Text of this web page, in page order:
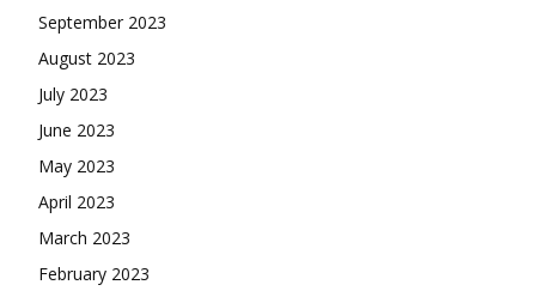
September 2023
August 2023
July 2023
June 2023
May 2023
April 2023
March 2023
February 2023